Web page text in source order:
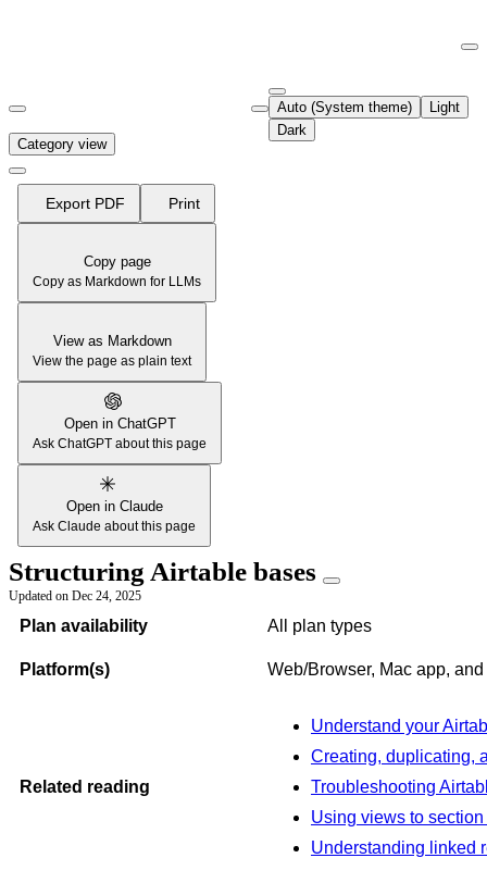
Fetch the complete documentation index at:
Use this file to discover all available pages before exploring further.
Auto (System theme)
Light
Dark
Category view
Export PDF Print
Copy page
Copy as Markdown for LLMs
View as Markdown
View the page as plain text
Open in ChatGPT
Ask ChatGPT about this page
Open in Claude
Ask Claude about this page
Structuring Airtable bases
Updated on Dec 24, 2025
Plan availability All plan types
Platform(s) Web/Browser, Mac app,
Related reading
Understand your
Creating, duplicating,
Troubleshooting
Using views to
Understanding linked